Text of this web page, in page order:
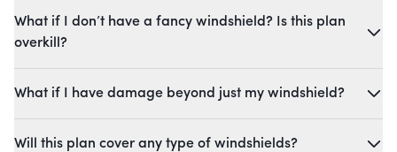
What if I don’t have a fancy windshield? Is this plan
overkill?
What if I have damage beyond just my windshield?
Will this plan cover any type of windshields?